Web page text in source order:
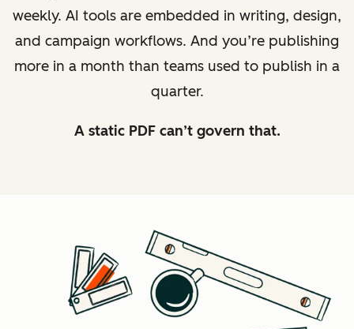
weekly. AI tools are embedded in writing, design,
and campaign workflows. And you’re publishing
more in a month than teams used to publish in a
quarter.
A static PDF can’t govern that.